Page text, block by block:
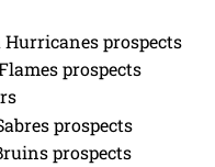
Hurricanes prospects
prospects
prospects
prospects